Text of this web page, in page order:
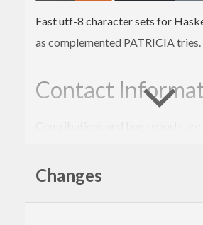
Fast utf-8 character sets for
as complemented PATRICIA tries.
Contact
the #haskell IRC channel on
Changes